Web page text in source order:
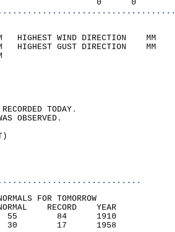
0      0
MM   HIGHEST WIND
MM   HIGHEST GUST
WIND SPEED
SKY
WAS RECORDED
WEATHER WAS
FOR TOMORROW
NORMAL    RECORD
(F)   55
(F)   30        17